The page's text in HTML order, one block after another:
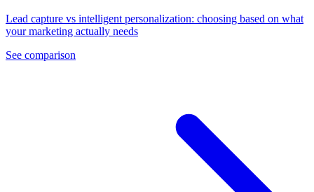
Lead capture vs intelligent personalization: choosing based on what
your marketing actually needs
See comparison